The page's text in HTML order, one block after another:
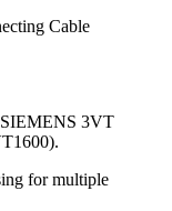
Cable
3VT
for multiple